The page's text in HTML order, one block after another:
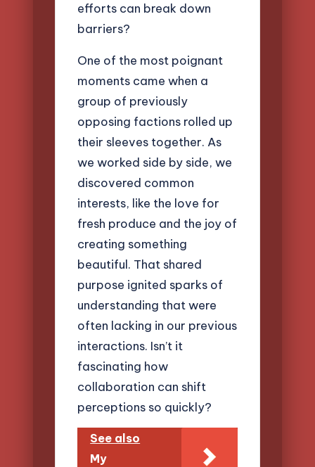
efforts can break down
barriers?
One of the most poignant
moments came when a
group of previously
opposing factions rolled up
their sleeves together. As
we worked side by side, we
discovered common
interests, like the love for
fresh produce and the joy of
creating something
beautiful. That shared
purpose ignited sparks of
understanding that were
often lacking in our previous
interactions. Isn’t it
fascinating how
collaboration can shift
perceptions so quickly?
See also
My